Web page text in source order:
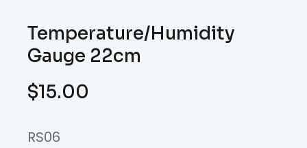
Temperature/Humidity
Gauge 22cm
$15.00
RS06